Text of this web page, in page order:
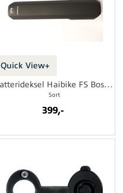
Quick View+
Batterideksel Haibike FS Bosch Gen 4
Sort
399,-